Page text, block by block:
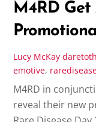
M4RD
Lucy McKay
emotive,
M4RD in
reveal their new